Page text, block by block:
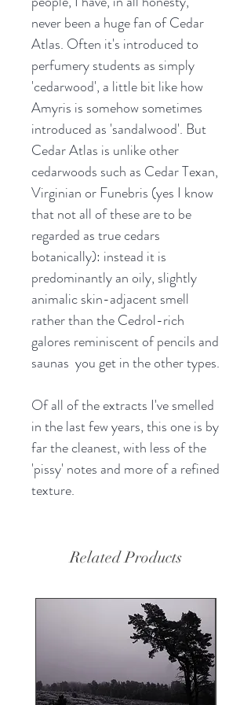
never been a huge fan of Cedar
Atlas. Often it's introduced to
perfumery students as simply
'cedarwood', a little bit like how
Amyris is somehow sometimes
introduced as 'sandalwood'. But
Cedar Atlas is unlike other
cedarwoods such as Cedar Texan,
Virginian or Funebris (yes I know
that not all of these are to be
regarded as true cedars
botanically): instead it is
predominantly an oily, slightly
animalic skin-adjacent smell
rather than the Cedrol-rich
galores reminiscent of pencils and
saunas you get in the other types.
Of all of the extracts I've smelled
in the last few years, this one is by
far the cleanest, with less of the
'pissy' notes and more of a refined
texture.
Related Products